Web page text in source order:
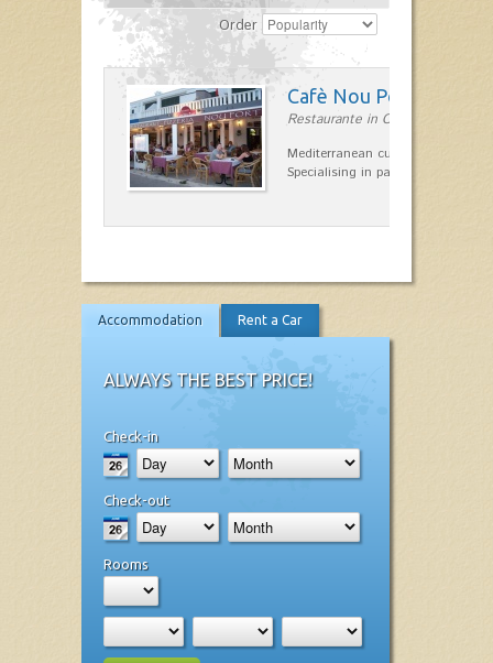
Order
Cafè Nou Port
Restaurante in Cala'n Bosch
Mediterranean cuisine in Cala'n
Specialising in paella and rice
Accommodation Rent a Car
ALWAYS THE BEST PRICE!
Check-in
Check-out
Rooms